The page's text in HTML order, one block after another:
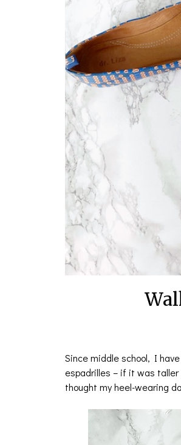
Since middle school, I
espadrilles – if it was
thought my heel-wearing